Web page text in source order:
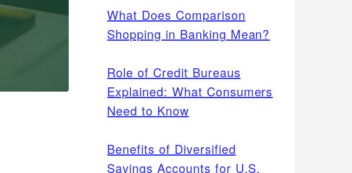
What Does Comparison
Shopping in Banking Mean?
Role of Credit Bureaus
Explained: What Consumers
Need to Know
Benefits of Diversified
Savings Accounts for U.S.